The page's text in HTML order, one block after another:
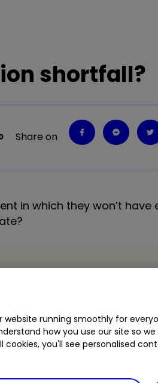
shortfall?
Share on
in which they won’t have
website running smoothly for
how you use our site so
cookies, you'll see personalised